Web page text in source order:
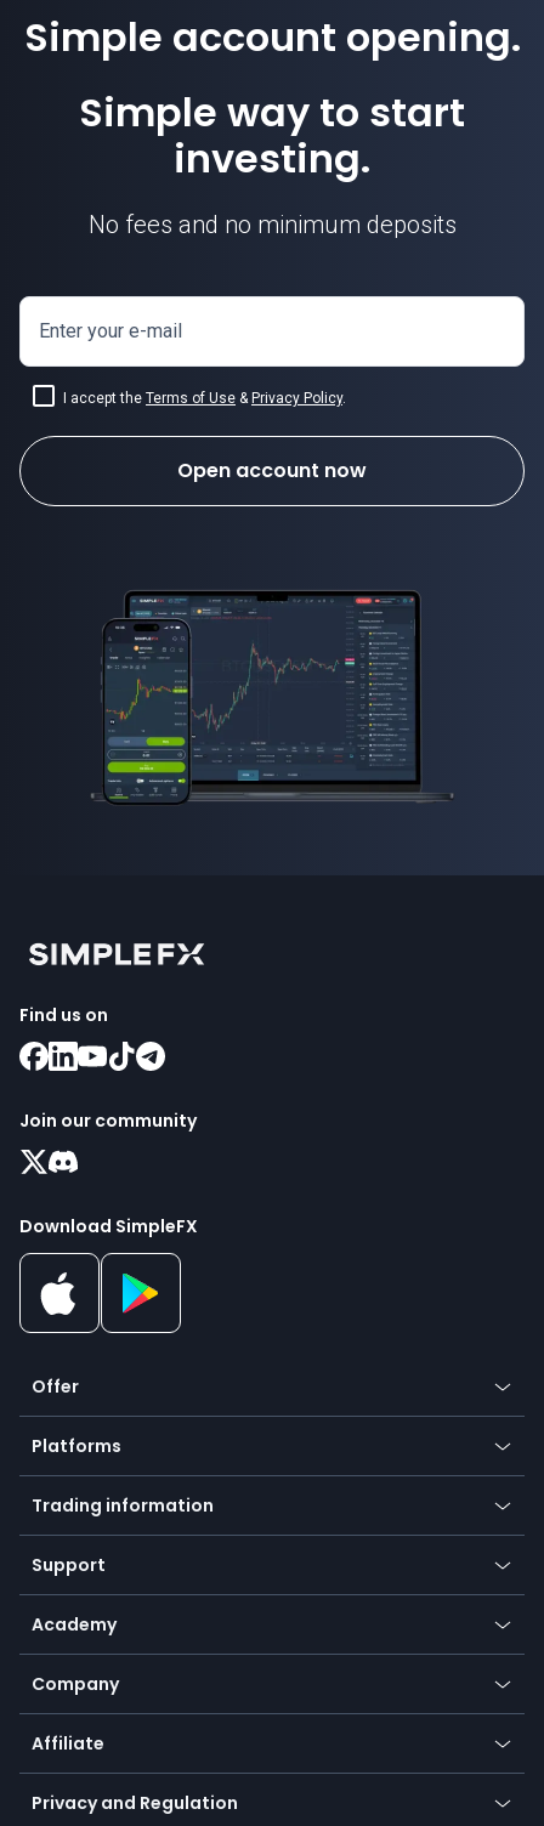
how to invest in forex
Simple account opening.
Simple way to start
investing.
No fees and no minimum deposits
Enter your e-mail
I accept the Terms of Use & Privacy Policy.
Open account now
Find us on
Join our community
Download SimpleFX
Offer
Crypto
Forex
Indices
Commodities
Equities
Earn - Stake & Trade
Promotions
TiMi - AI Trade Mate
Platforms
Mobile app
Desktop app
Go to platforms
Trading information
Our symbols
Payment methods
SFX - SimpleFX Coin
Bitcoin Lightning Network
Zero fees
Support
Help center
Frequently asked questions
Currency calculator
Academy
Education
Trading glossary
Company
About us
Cybersecurity awareness
Connect for business
Affiliate
Become a partner
Unilink
Privacy and Regulation